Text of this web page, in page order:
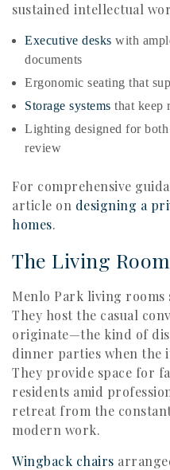
sustained intellectual
Executive desks with
documents
Ergonomic seating that
Storage systems that keep
Lighting designed for
review
For comprehensive
article on designing a
homes.
The Living Room
Menlo Park living
They host the casual
originate—the kind of
dinner parties when the
They provide space for
residents amid
retreat from the
modern work.
Wingback chairs